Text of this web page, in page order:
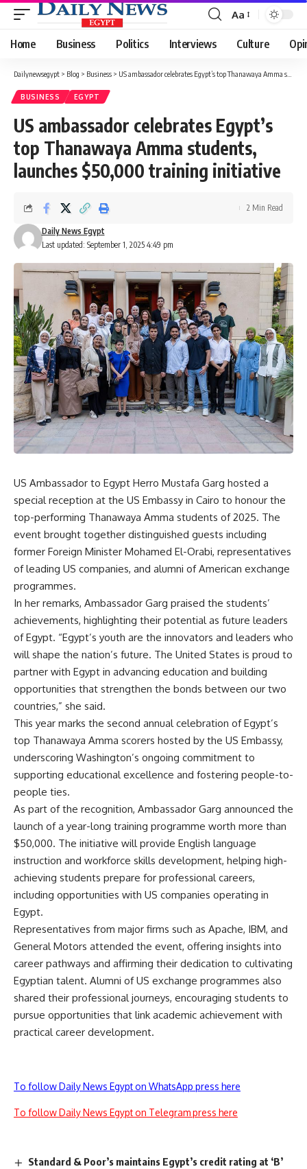
Font
Resizer
Aa
Home Business Politics Interviews Culture
Dailynewsegypt > Blog > Business > US ambassador celebrates Egypt’s top Thanawaya Amma students, launches $50,000 training initiative
BUSINESS EGYPT
US ambassador celebrates Egypt’s
top Thanawaya Amma students,
launches $50,000 training initiative
Last updated: September 1, 2025 4:49 pm
Daily News Egypt
2 Min Read
US Ambassador to Egypt Herro Mustafa Garg hosted a
special reception at the US Embassy in Cairo to honour the
top-performing Thanawaya Amma students of 2025. The
event brought together distinguished guests including
former Foreign Minister Mohamed El-Orabi, representatives
of leading US companies, and alumni of American exchange
programmes.
In her remarks, Ambassador Garg praised the students’
achievements, highlighting their potential as future leaders
of Egypt. “Egypt’s youth are the innovators and leaders who
will shape the nation’s future. The United States is proud to
partner with Egypt in advancing education and building
opportunities that strengthen the bonds between our two
countries,” she said.
This year marks the second annual celebration of Egypt’s
top Thanawaya Amma scorers hosted by the US Embassy,
underscoring Washington’s ongoing commitment to
supporting educational excellence and fostering people-to-
people ties.
As part of the recognition, Ambassador Garg announced the
launch of a year-long training programme worth more than
$50,000. The initiative will provide English language
instruction and workforce skills development, helping high-
achieving students prepare for professional careers,
including opportunities with US companies operating in
Egypt.
Representatives from major firms such as Apache, IBM, and
General Motors attended the event, offering insights into
career pathways and affirming their dedication to cultivating
Egyptian talent. Alumni of US exchange programmes also
shared their professional journeys, encouraging students to
pursue opportunities that link academic achievement with
practical career development.
To follow Daily News Egypt on WhatsApp press here
To follow Daily News Egypt on Telegram press here
Standard & Poor’s maintains Egypt’s credit rating at ‘B’